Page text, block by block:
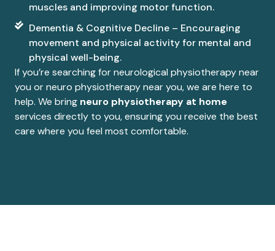
muscles and improving motor function.
Dementia & Cognitive Decline – Encouraging
movement and physical activity for mental and
physical well-being.
If you’re searching for neurological physiotherapy near
you or neuro physiotherapy near you, we are here to
help. We bring neuro physiotherapy at home
services directly to you, ensuring you receive the best
care where you feel most comfortable.